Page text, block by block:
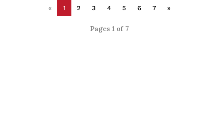
« 1 2 3 4 5 6 7 »
Pages 1 of 7